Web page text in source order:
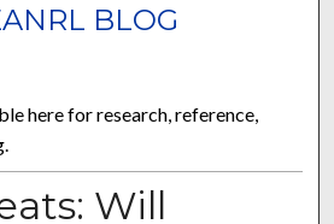
BLOG
here for research, reference,
Will